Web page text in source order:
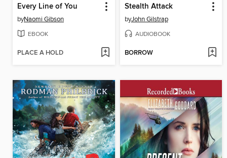
Every Line of You
byNaomi Gibson
EBOOK
PLACE A HOLD
Stealth Attack
byJohn Gilstrap
AUDIOBOOK
BORROW